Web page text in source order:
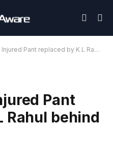
Pant replaced by K L Rahul behind the stumps
Pant
Rahul behind